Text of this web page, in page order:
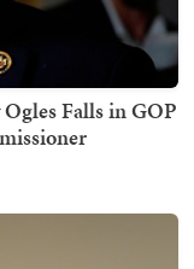
Falls in GOP